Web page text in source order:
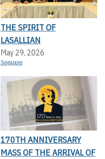
THE SPIRIT OF
LASALLIAN
May 29, 2026
Singapore
170TH ANNIVERSARY
MASS OF THE ARRIVAL OF